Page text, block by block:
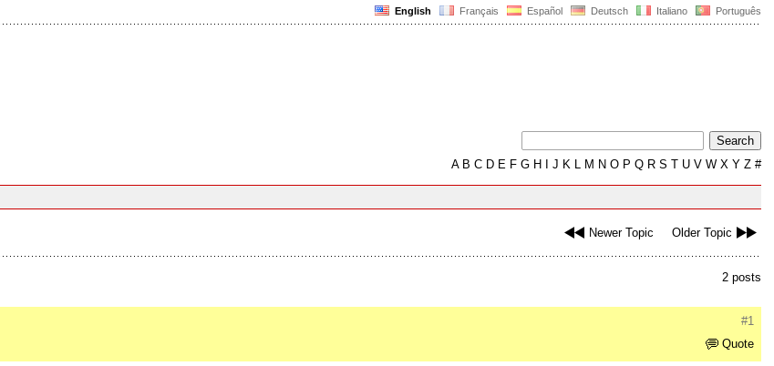
English Français Español Deutsch Italiano Português
AB C D E F G H J K L M N O P Q R S T U V W X Y Z #
Newer Topic Older Topic
2 posts
#1
Quote